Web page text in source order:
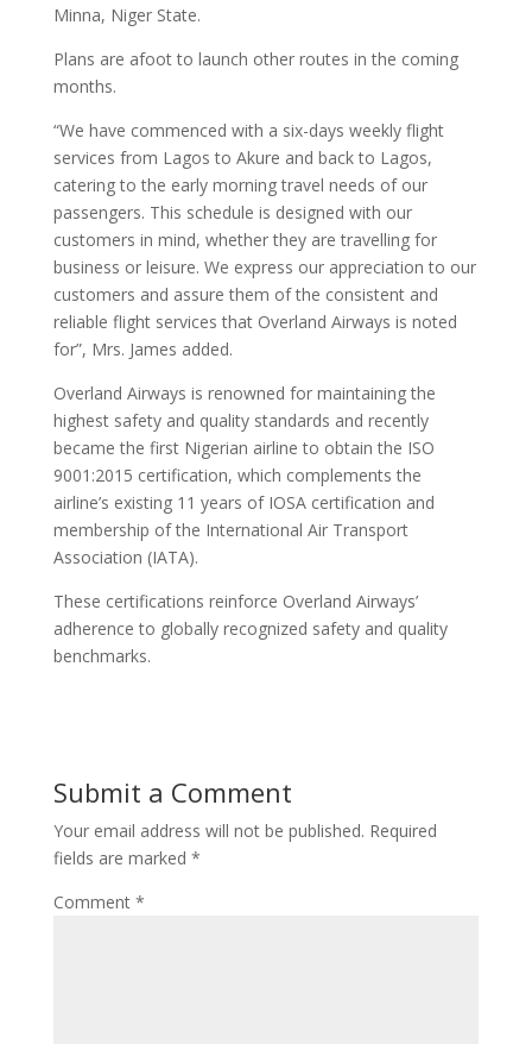
Minna, Niger State.
Plans are afoot to launch other routes in the coming
months.
“We have commenced with a six-days weekly flight
services from Lagos to Akure and back to Lagos,
catering to the early morning travel needs of our
passengers. This schedule is designed with our
customers in mind, whether they are travelling for
business or leisure. We express our appreciation to our
customers and assure them of the consistent and
reliable flight services that Overland Airways is noted
for”, Mrs. James added.
Overland Airways is renowned for maintaining the
highest safety and quality standards and recently
became the first Nigerian airline to obtain the ISO
9001:2015 certification, which complements the
airline’s existing 11 years of IOSA certification and
membership of the International Air Transport
Association (IATA).
These certifications reinforce Overland Airways’
adherence to globally recognized safety and quality
benchmarks.
Submit a Comment
Your email address will not be published. Required
fields are marked *
Comment *